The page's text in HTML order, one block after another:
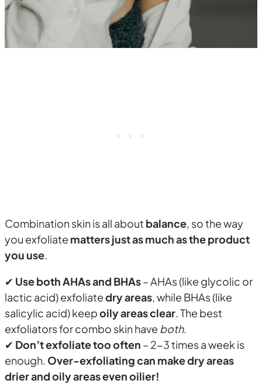
Combination skin is all about balance, so the way
you exfoliate matters just as much as the product
you use.
✔ Use both AHAs and BHAs– AHAs (like glycolic or
lactic acid) exfoliatedry areas, while BHAs (like
salicylic acid) keepoily areas clear. The best
exfoliators for combo skin have both.
✔ Don’t exfoliate too often – 2-3 times a week is
enough. Over-exfoliating can make dry areas
drier and oily areas even oilier!